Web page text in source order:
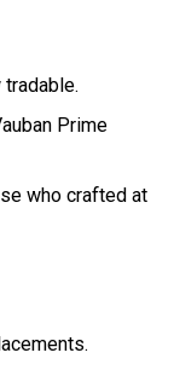
Prime
who crafted at